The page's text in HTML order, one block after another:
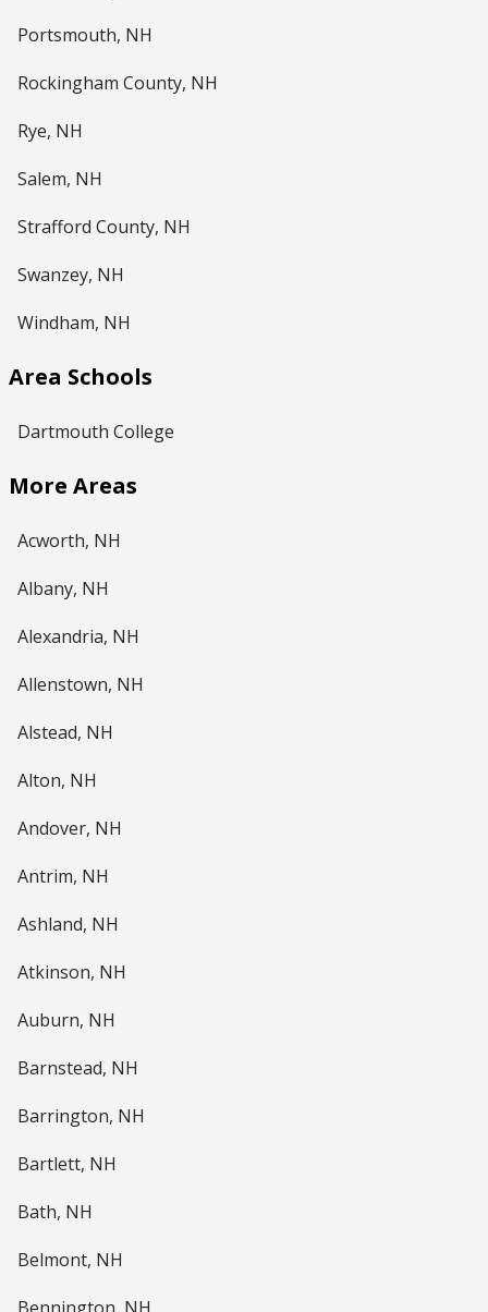
Portsmouth, NH
Rockingham County, NH
Rye, NH
Salem, NH
Strafford County, NH
Swanzey, NH
Windham, NH
Area Schools
Dartmouth College
More Areas
Acworth, NH
Albany, NH
Alexandria, NH
Allenstown, NH
Alstead, NH
Alton, NH
Andover, NH
Antrim, NH
Ashland, NH
Atkinson, NH
Auburn, NH
Barnstead, NH
Barrington, NH
Bartlett, NH
Bath, NH
Belmont, NH